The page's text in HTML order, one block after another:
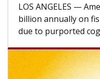
ANGELES —
annually on fish oil
to purported cognitive...